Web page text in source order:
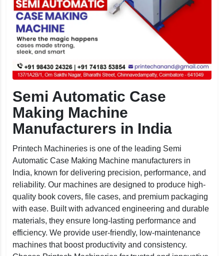
Semi Automatic Case
Making Machine
Manufacturers in India
Printech Machineries is one of the leading Semi
Automatic Case Making Machine manufacturers in
India, known for delivering precision, performance, and
reliability. Our machines are designed to produce high-
quality book covers, file cases, and premium packaging
with ease. Built with advanced engineering and durable
materials, they ensure long-lasting performance and
efficiency. We provide user-friendly, low-maintenance
machines that boost productivity and consistency.